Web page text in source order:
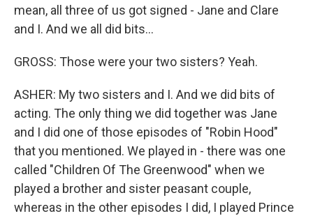
mean, all three of us got signed - Jane and Clare
and I. And we all did bits...
GROSS: Those were your two sisters? Yeah.
ASHER: My two sisters and I. And we did bits of
acting. The only thing we did together was Jane
and I did one of those episodes of "Robin Hood"
that you mentioned. We played in - there was one
called "Children Of The Greenwood" when we
played a brother and sister peasant couple,
whereas in the other episodes I did, I played Prince